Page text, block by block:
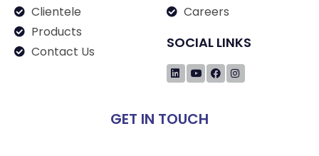
Clientele
Products
Contact Us
Careers
SOCIAL LINKS
GET IN TOUCH